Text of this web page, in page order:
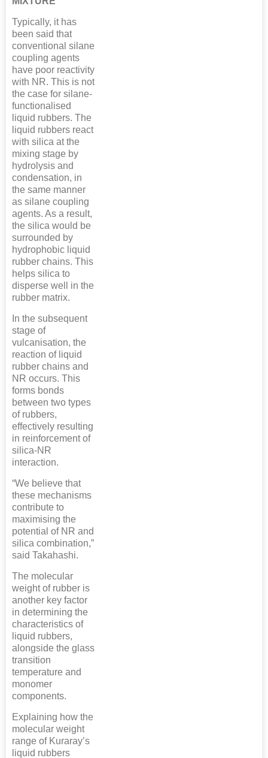
Typically, it has
been said that
conventional silane
coupling agents
have poor reactivity
with NR. This is not
the case for silane-
functionalised
liquid rubbers. The
liquid rubbers react
with silica at the
mixing stage by
hydrolysis and
condensation, in
the same manner
as silane coupling
agents. As a result,
the silica would be
surrounded by
hydrophobic liquid
rubber chains. This
helps silica to
disperse well in the
rubber matrix.
In the subsequent
stage of
vulcanisation, the
reaction of liquid
rubber chains and
NR occurs. This
forms bonds
between two types
of rubbers,
effectively resulting
in reinforcement of
silica-NR
interaction.
“We believe that
these mechanisms
contribute to
maximising the
potential of NR and
silica combination,”
said Takahashi.
The molecular
weight of rubber is
another key factor
in determining the
characteristics of
liquid rubbers,
alongside the glass
transition
temperature and
monomer
components.
Explaining how the
molecular weight
range of Kuraray’s
liquid rubbers